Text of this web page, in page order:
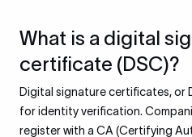
What is a digital
certificate (DSC)?
Digital signature certificates, or
for identity verification.
register with a CA (Certifying